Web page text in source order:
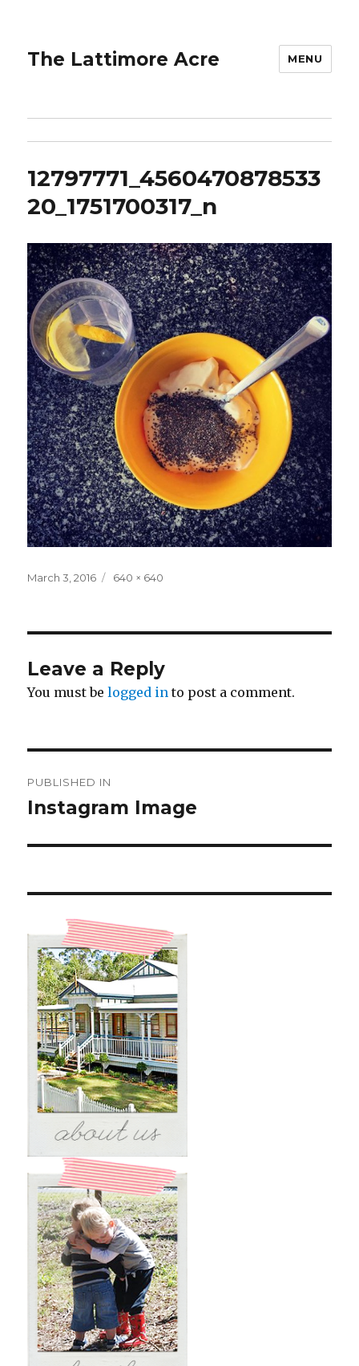
The Lattimore Acre MENU
12797771_4560470878533
20_1751700317_n
Posted
March 3, 2016
Full
640 × 640
Leave a Reply
You must belogged in to post a comment.
navigation
PUBLISHED IN
Instagram Image